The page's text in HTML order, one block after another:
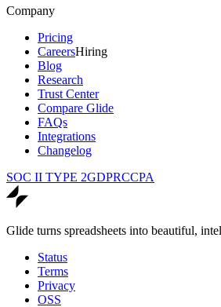
Company
Pricing
CareersHiring
Blog
Research
Trust Center
Compare Glide
FAQs
Integrations
Changelog
SOC II TYPE 2GDPRCCPA
Glide turns spreadsheets into beautiful,
Status
Terms
Privacy
OSS